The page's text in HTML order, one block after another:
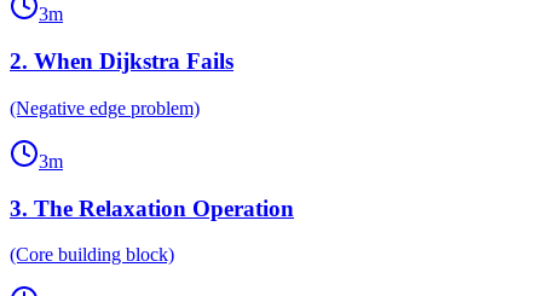
3m
2. When Dijkstra Fails
(Negative edge problem)
3m
3. The Relaxation Operation
(Core building block)